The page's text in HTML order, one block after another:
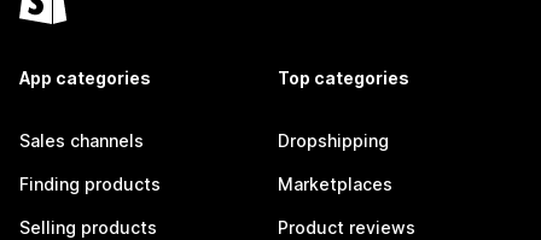
App categories
Sales channels
Finding products
Selling products
Top categories
Dropshipping
Marketplaces
Product reviews